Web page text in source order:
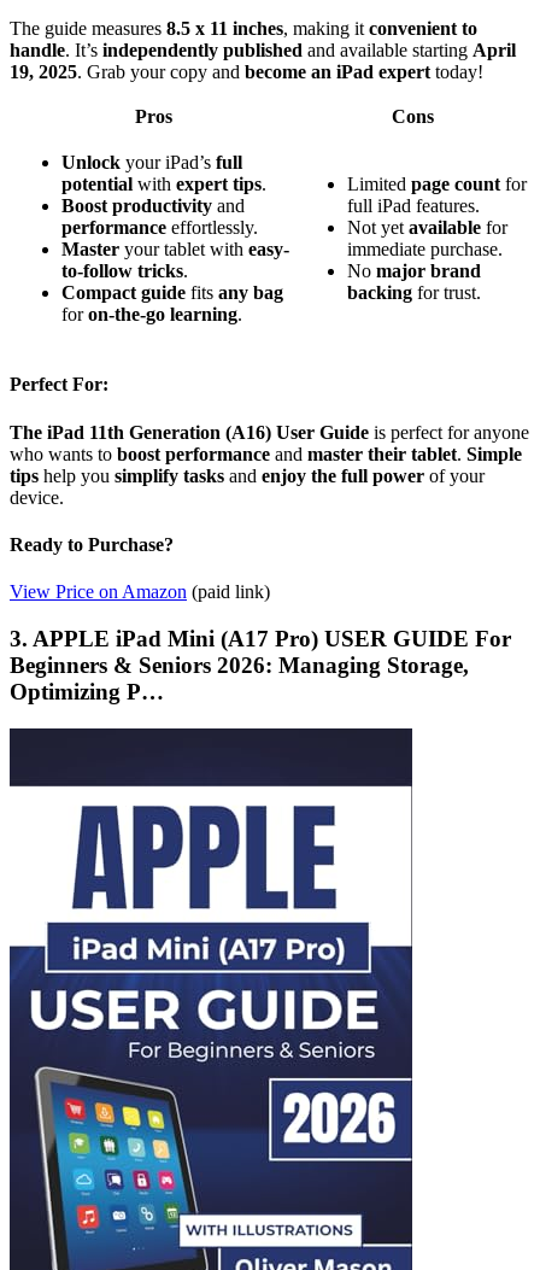
The guide measures 8.5 x 11 inches, making it convenient to
handle. It’s independently published and available starting April
19, 2025. Grab your copy and become an iPad expert today!
Pros Cons
Unlock your iPad’s full
potential with expert tips.
Boost productivity and
performance effortlessly.
Master your tablet with easy-
to-follow tricks.
Compact guide fits any bag
foron-the-go learning.
Limited page count for
full iPad features.
Not yet available for
immediate purchase.
No major brand
backing for trust.
Perfect For:
The iPad 11th Generation (A16) User Guide is perfect for anyone
who wants to boost performance and master their tablet. Simple
tips help you simplify tasks and enjoy the full power of your
device.
Ready to Purchase?
View Price on Amazon (paid link)
3. APPLE iPad Mini (A17 Pro) USER GUIDE For
Beginners & Seniors 2026: Managing Storage,
Optimizing P…